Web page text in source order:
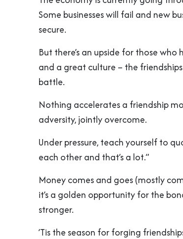
Some businesses will fail and new
secure.
But there’s an upside for those
and a great culture – the
battle.
Nothing accelerates a friendship
adversity, jointly overcome.
Under pressure, teach yourself to
each other and that’s a lot.”
Money comes and goes (mostly
it’s a golden opportunity for the
stronger.
’Tis the season for forging